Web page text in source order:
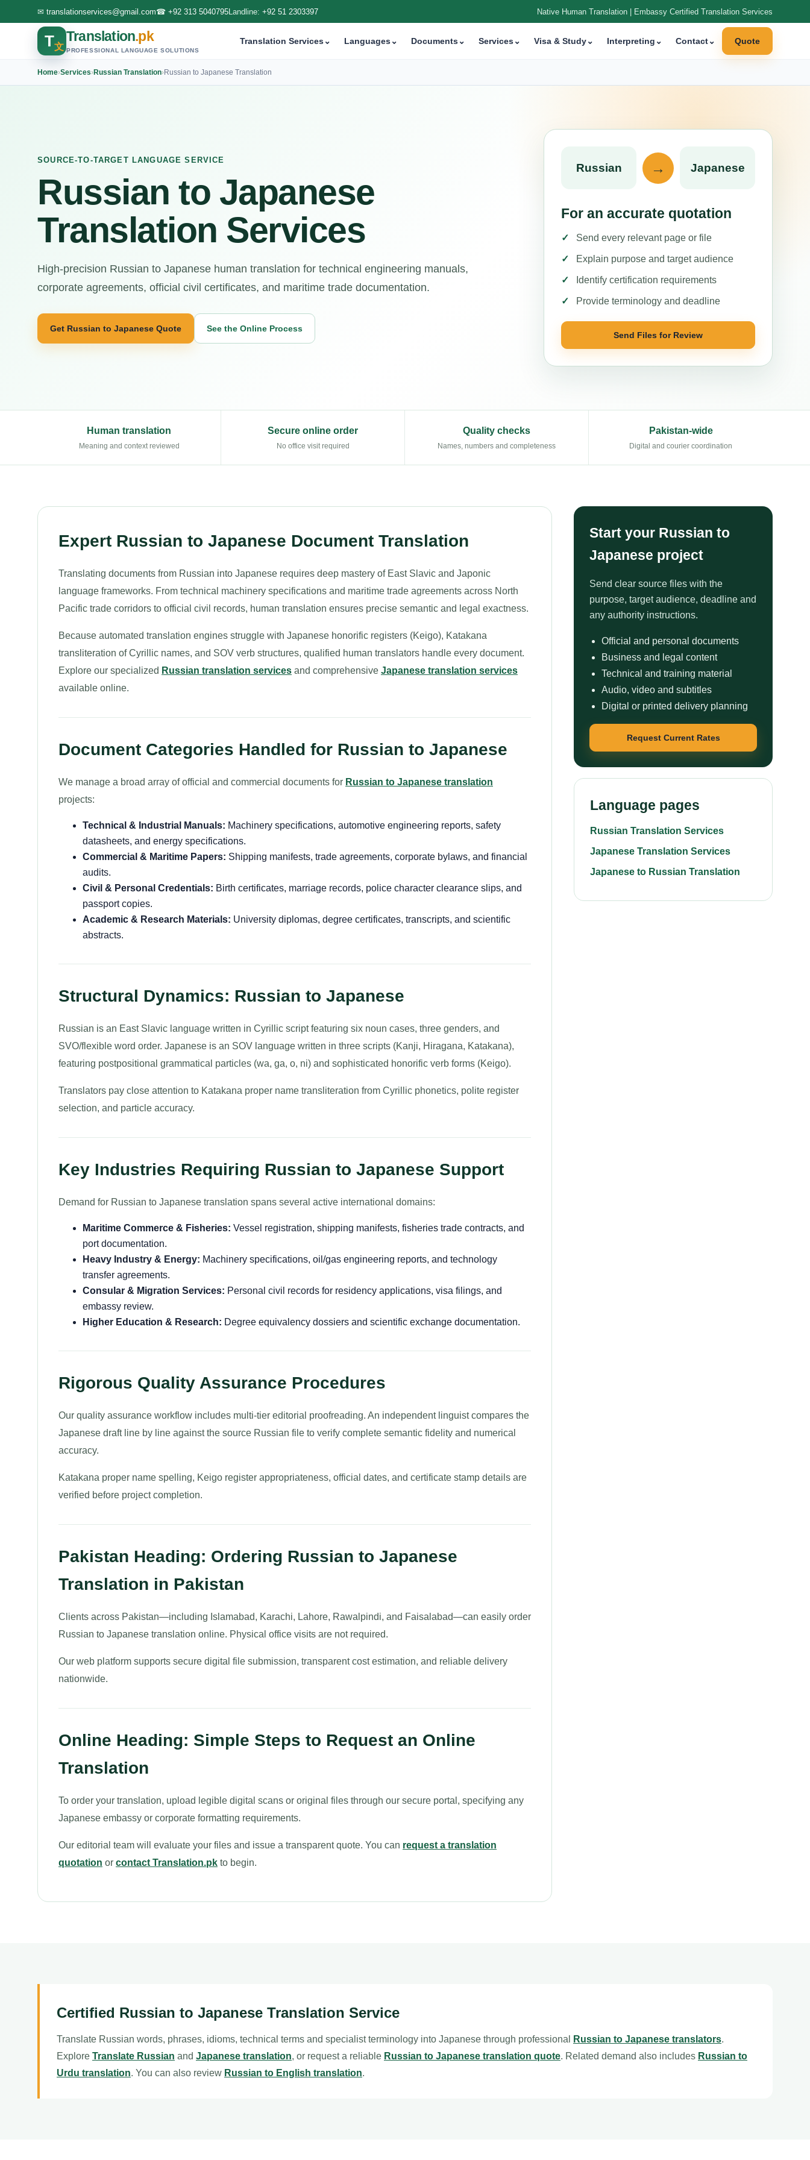
✉ translationservices@gmail.com☎ +92 313 5040795Landline: +92 51 2303397 Native Human Translation | Embassy Certified Translation Services
T文
Translation.pk
PROFESSIONAL LANGUAGE SOLUTIONS
Translation Services⌄ Languages⌄ Documents⌄ Services⌄ Visa & Study⌄ Interpreting ⌄ Contact⌄ Quote
Home›Services›Russian Translation›Russian to Japanese Translation
SOURCE-TO-TARGET LANGUAGE SERVICE
Russian to Japanese
Translation Services
High-precision Russian to Japanese human translation for technical engineering manuals,
corporate agreements, official civil certificates, and maritime trade documentation.
Get Russian to Japanese Quote See the Online Process
Russian → Japanese
For an accurate quotation
Send every relevant page or file
Explain purpose and target audience
Identify certification requirements
Provide terminology and deadline
Send Files for Review
Human translation
Meaning and context reviewed
Secure online order
No office visit required
Quality checks
Names, numbers and completeness
Pakistan-wide
Digital and courier coordination
Expert Russian to Japanese Document Translation
Translating documents from Russian into Japanese requires deep mastery of East Slavic and Japonic
language frameworks. From technical machinery specifications and maritime trade agreements across North
Pacific trade corridors to official civil records, human translation ensures precise semantic and legal exactness.
Because automated translation engines struggle with Japanese honorific registers (Keigo), Katakana
transliteration of Cyrillic names, and SOV verb structures, qualified human translators handle every document.
Explore our specialized Russian translation services and comprehensive Japanese translation services
available online.
Document Categories Handled for Russian to Japanese
We manage a broad array of official and commercial documents for Russian to Japanese translation
projects:
Technical & Industrial Manuals: Machinery specifications, automotive engineering reports, safety
datasheets, and energy specifications.
Commercial & Maritime Papers: Shipping manifests, trade agreements, corporate bylaws, and financial
audits.
Civil & Personal Credentials: Birth certificates, marriage records, police character clearance slips, and
passport copies.
Academic & Research Materials: University diplomas, degree certificates, transcripts, and scientific
abstracts.
Structural Dynamics: Russian to Japanese
Russian is an East Slavic language written in Cyrillic script featuring six noun cases, three genders, and
SVO/flexible word order. Japanese is an SOV language written in three scripts (Kanji, Hiragana, Katakana),
featuring postpositional grammatical particles (wa, ga, o, ni) and sophisticated honorific verb forms (Keigo).
Translators pay close attention to Katakana proper name transliteration from Cyrillic phonetics, polite register
selection, and particle accuracy.
Key Industries Requiring Russian to Japanese Support
Demand for Russian to Japanese translation spans several active international domains:
Maritime Commerce & Fisheries: Vessel registration, shipping manifests, fisheries trade contracts, and
port documentation.
Heavy Industry & Energy: Machinery specifications, oil/gas engineering reports, and technology
transfer agreements.
Consular & Migration Services: Personal civil records for residency applications, visa filings, and
embassy review.
Higher Education & Research: Degree equivalency dossiers and scientific exchange documentation.
Rigorous Quality Assurance Procedures
Our quality assurance workflow includes multi-tier editorial proofreading. An independent linguist compares the
Japanese draft line by line against the source Russian file to verify complete semantic fidelity and numerical
accuracy.
Katakana proper name spelling, Keigo register appropriateness, official dates, and certificate stamp details are
verified before project completion.
Pakistan Heading: Ordering Russian to Japanese
Translation in Pakistan
Clients across Pakistan—including Islamabad, Karachi, Lahore, Rawalpindi, and Faisalabad—can easily order
Russian to Japanese translation online. Physical office visits are not required.
Our web platform supports secure digital file submission, transparent cost estimation, and reliable delivery
nationwide.
Online Heading: Simple Steps to Request an Online
Translation
To order your translation, upload legible digital scans or original files through our secure portal, specifying any
Japanese embassy or corporate formatting requirements.
Our editorial team will evaluate your files and issue a transparent quote. You can request a translation
quotation or contact Translation.pk to begin.
Start your Russian to
Japanese project
Send clear source files with the
purpose, target audience, deadline and
any authority instructions.
Official and personal documents
Business and legal content
Technical and training material
Audio, video and subtitles
Digital or printed delivery planning
Request Current Rates
Language pages
Russian Translation Services
Japanese Translation Services
Japanese to Russian Translation
Certified Russian to Japanese Translation Service
Translate Russian words, phrases, idioms, technical terms and specialist terminology into Japanese through professional Russian to Japanese translators.
Explore Translate Russian and Japanese translation, or request a reliable Russian to Japanese translation quote. Related demand also includes Russian to
Urdu translation. You can also review Russian to English translation.